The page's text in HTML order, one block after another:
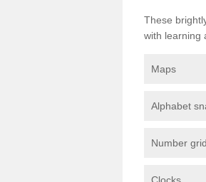
These
with learning
Maps
Alphabet
Number